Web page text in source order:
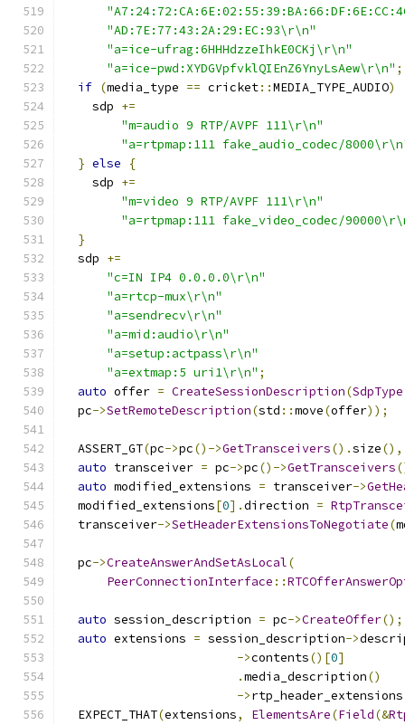
"AD:7E:77:43:2A:29:EC:93\r\n"
"a=ice-ufrag:6HHHdzzeIhkE0CKj\r\n"
"a=ice-pwd:XYDGVpfvklQIEnZ6YnyLsAew\r\n" ;
if (media_type == cricket::MEDIA_TYPE_AUDIO)
    sdp
+=
"m=audio 9 RTP/AVPF 111\r\n"
"a=rtpmap:111 fake_audio_codec/
} else
{
    sdp
+=
"m=video 9 RTP/AVPF 111\r\n"
"a=rtpmap:111 fake_video_codec/
}
  sdp
+=
"c=IN IP4 0.0.0.0\r\n"
"a=rtcp-mux\r\n"
"a=sendrecv\r\n"
"a=mid:audio\r\n"
"a=setup:actpass\r\n"
"a=extmap:5 uri1\r\n" ;
auto offer = CreateSessionDescription(SdpType
  pc
->SetRemoteDescription(std ::move(offer));
  ASSERT_GT
(pc->pc()->GetTransceivers().size(),
auto transceiver = pc->pc()->GetTransceivers
auto modified_extensions = transceiver->
  modified_extensions
[0].direction =
  transceiver
->SetHeaderExtensionsToNegotiate(
  pc
->CreateAnswerAndSetAsLocal(
PeerConnectionInterface ::
auto session_description = pc->CreateOffer();
auto extensions = session_description->
->contents()[0]
.media_description()
->rtp_header_extensions
  EXPECT_THAT
(extensions, ElementsAre(Field(&